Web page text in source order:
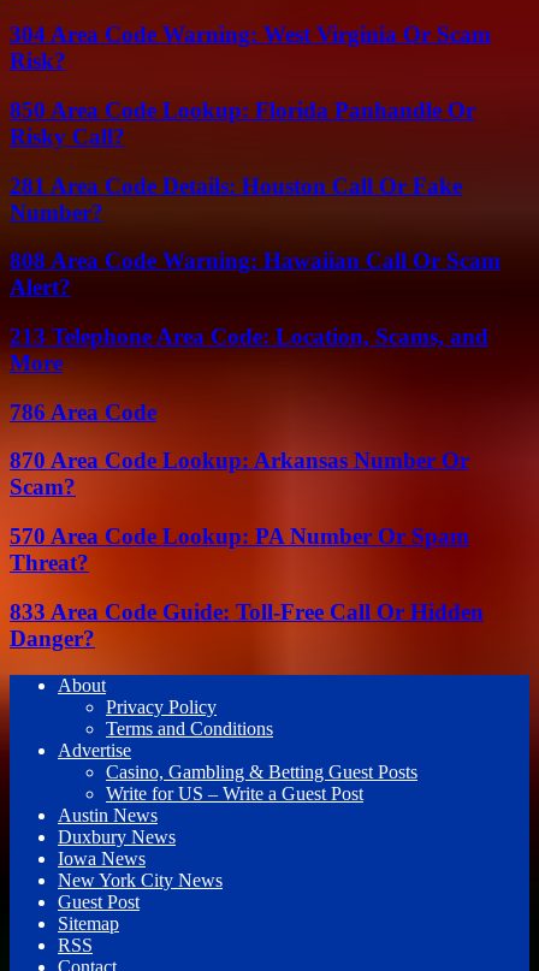
304 Area Code Warning: West Virginia Or Scam
Risk?
850 Area Code Lookup: Florida Panhandle Or
Risky Call?
281 Area Code Details: Houston Call Or Fake
Number?
808 Area Code Warning: Hawaiian Call Or Scam
Alert?
213 Telephone Area Code: Location, Scams, and
More
786 Area Code
870 Area Code Lookup: Arkansas Number Or
Scam?
570 Area Code Lookup: PA Number Or Spam
Threat?
833 Area Code Guide: Toll-Free Call Or Hidden
Danger?
About
Privacy Policy
Terms and Conditions
Advertise
Casino, Gambling & Betting Guest Posts
Write for US – Write a Guest Post
Austin News
Duxbury News
Iowa News
New York City News
Guest Post
Sitemap
RSS
Contact